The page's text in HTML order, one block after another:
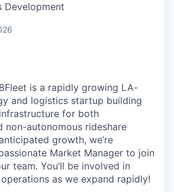
Development
is a rapidly growing LA-
and logistics startup building
for both
non-autonomous rideshare
growth, we’re
Market Manager to join
team. You’ll be involved in
as we expand rapidly!